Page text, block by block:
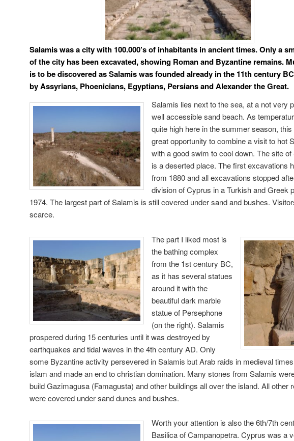
Salamis was a city with 100.000’s of inhabitants in ancient times. Only a
of the city has been excavated, showing Roman and Byzantine remains.
is to be discovered as Salamis was founded already in the 11th century
by Assyrians, Phoenicians, Egyptians, Persians and Alexander the Great.
Salamis lies next to the sea, at a not very
well accessible sand beach. As
quite high here in the summer season,
great opportunity to combine a visit to hot
with a good swim to cool down. The site of
is a deserted place. The first excavations
from 1880 and all excavations stopped
division of Cyprus in a Turkish and Greek
1974. The largest part of Salamis is still covered under sand and bushes.
scarce.
The part I liked most is
the bathing complex
from the 1st century BC,
as it has several statues
around it with the
beautiful dark marble
statue of Persephone
(on the right). Salamis
prospered during 15 centuries until it was destroyed by
earthquakes and tidal waves in the 4th century AD. Only
some Byzantine activity persevered in Salamis but Arab raids in medieval
islam and made an end to christian domination. Many stones from Salamis
build Gazimagusa (Famagusta) and other buildings all over the island. All other
were covered under sand dunes and bushes.
Worth your attention is also the 6th/7th
Basilica of Campanopetra. Cyprus was a